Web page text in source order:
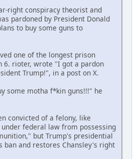
right conspiracy theorist and
pardoned by President Donald
to buy some guns to
one of the longest prison
6. rioter, wrote "I got a pardon
Trump!", in a post on X.
some motha f*kin guns!!!" he
convicted of a felony, like
under federal law from possessing
but Trump's presidential
ban and restores Chansley's right